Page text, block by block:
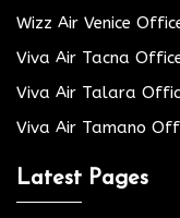
Wizz Air Venice
Viva Air Tacna
Viva Air Talara
Viva Air Tamano
Latest Pages